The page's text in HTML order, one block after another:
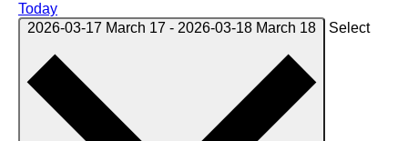
Today
2026-03-17 March 17 - 2026-03-18 March 18 Select